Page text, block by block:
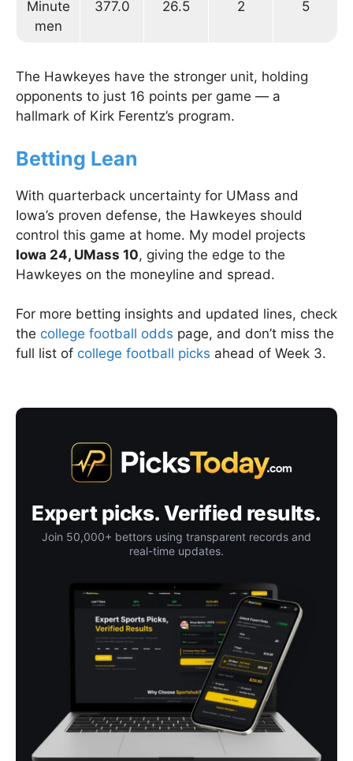
Minute
men
377.0 26.5 2 5
The Hawkeyes have the stronger unit, holding
opponents to just 16 points per game — a
hallmark of Kirk Ferentz’s program.
Betting Lean
With quarterback uncertainty for UMass and
Iowa’s proven defense, the Hawkeyes should
control this game at home. My model projects
Iowa 24, UMass 10, giving the edge to the
Hawkeyes on the moneyline and spread.
For more betting insights and updated lines, check
the college football odds page, and don’t miss the
full list of college football picks ahead of Week 3.
Expert picks. Verified results.
Join 50,000+ bettors using transparent records and
real-time updates.